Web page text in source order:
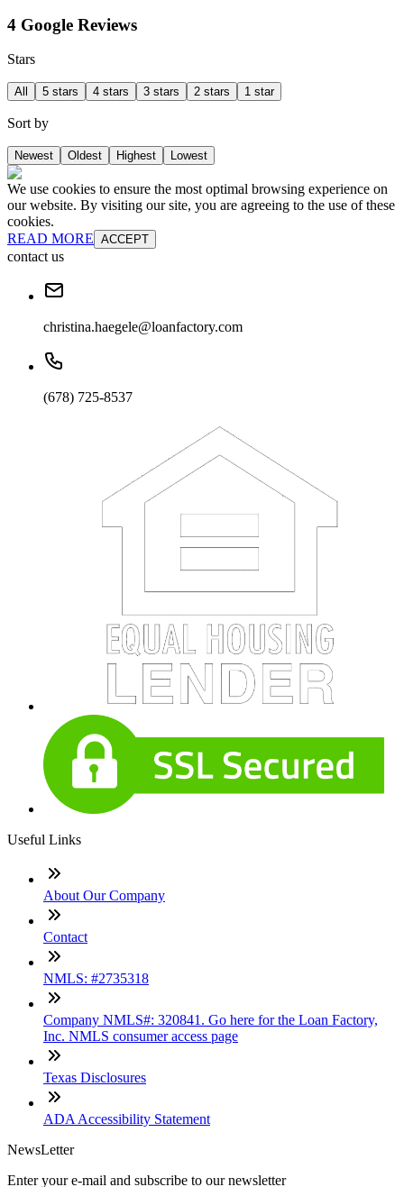
4 Google Reviews
Stars
All 5 stars 4 stars 3 stars 2 stars 1 star
Sort by
Newest Oldest Highest Lowest
We use cookies to ensure the most optimal browsing experience on
our website. By visiting our site, you are agreeing to the use of these
cookies.
READ MORE ACCEPT
contact us
christina.haegele@loanfactory.com
(678) 725-8537
Useful Links
About Our Company
Contact
NMLS: #2735318
Company NMLS#: 320841. Go here for the Loan Factory,
Inc. NMLS consumer access page
Texas Disclosures
ADA Accessibility Statement
NewsLetter
Enter your e-mail and subscribe to our newsletter